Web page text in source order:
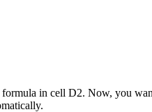
formula in cell D2. Now, you